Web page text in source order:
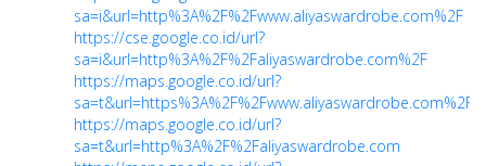
sa=i&url=http%3A%2F%2Fwww.aliyaswardrobe.com%2F
https://cse.google.co.id/url?
sa=i&url=http%3A%2F%2Faliyaswardrobe.com%2F
https://maps.google.co.id/url?
sa=t&url=https%3A%2F%2Fwww.aliyaswardrobe.com%2F
https://maps.google.co.id/url?
sa=t&url=http%3A%2F%2Faliyaswardrobe.com